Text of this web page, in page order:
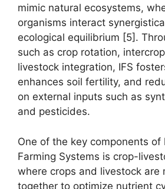
mimic natural ecosystems,
organisms interact
ecological equilibrium [5].
such as crop rotation,
livestock integration, IFS
enhances soil fertility, and
on external inputs such as
and pesticides.
One of the key components of
Farming Systems is crop-
where crops and livestock are
together to optimize nutrient